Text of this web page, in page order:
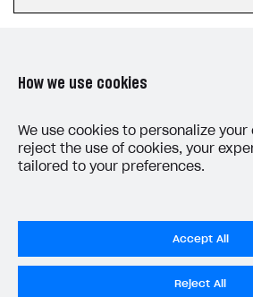
LAST UPDATED: AUGUST 5, 2026
How we use cookies
We use cookies to personalize your
reject the use of cookies, your
tailored to your preferences.
Accept All
Reject All